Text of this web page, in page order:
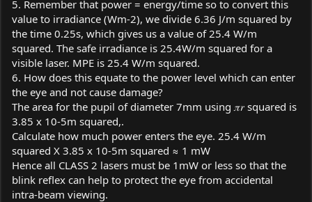
5. Remember that power = energy/time so to convert this
value to irradiance (Wm-2), we divide 6.36 J/m squared by
the time 0.25s, which gives us a value of 25.4 W/m
squared. The safe irradiance is 25.4W/m squared for a
visible laser. MPE is 25.4 W/m squared.
6. How does this equate to the power level which can enter
the eye and not cause damage?
The area for the pupil of diameter 7mm using 𝜋𝑟 squared is
3.85 x 10-5m squared,.
Calculate how much power enters the eye. 25.4 W/m
squared X 3.85 x 10-5m squared ≈ 1 mW
Hence all CLASS 2 lasers must be 1mW or less so that the
blink reflex can help to protect the eye from accidental
intra-beam viewing.